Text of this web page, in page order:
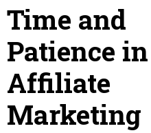
Time and
Patience in
Affiliate
Marketing